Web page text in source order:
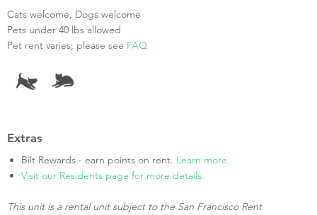
Cats welcome, Dogs welcome
Pets under 40 lbs allowed
Pet rent varies; please see FAQ
Extras
Bilt Rewards - earn points on rent. Learn more.
Visit our Residents page for more details.
This unit is a rental unit subject to the San Francisco Rent